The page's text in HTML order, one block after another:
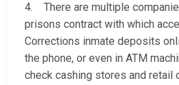
4. There are multiple
prisons contract with which
Corrections inmate deposits
the phone, or even in ATM
check cashing stores and retail